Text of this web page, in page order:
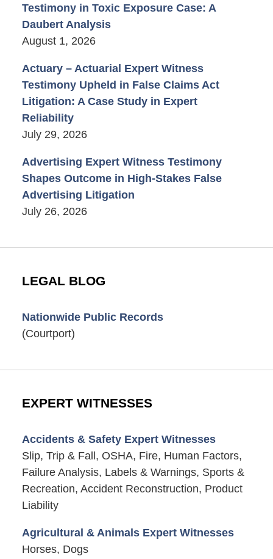
Testimony in Toxic Exposure Case: A
Daubert Analysis
August 1, 2026
Actuary – Actuarial Expert Witness
Testimony Upheld in False Claims Act
Litigation: A Case Study in Expert
Reliability
July 29, 2026
Advertising Expert Witness Testimony
Shapes Outcome in High-Stakes False
Advertising Litigation
July 26, 2026
LEGAL BLOG
Nationwide Public Records
(Courtport)
EXPERT WITNESSES
Accidents & Safety Expert Witnesses
Slip, Trip & Fall, OSHA, Fire, Human Factors,
Failure Analysis, Labels & Warnings, Sports &
Recreation, Accident Reconstruction, Product
Liability
Agricultural & Animals Expert Witnesses
Horses, Dogs